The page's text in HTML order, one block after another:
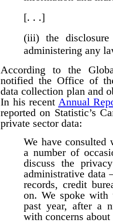
[. . .]
(iii) the
administering any
According to the
notified the Office of
data collection plan and
In his recent Annual
reported on Statistic’s
private sector data:
We have consulted
a number of
discuss the
administrative data
records, credit
on. We spoke with
past year, after a
with concerns about